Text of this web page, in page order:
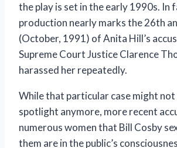
the play is set in the early 1990s. In
production nearly marks the 26th
(October, 1991) of Anita Hill’s
Supreme Court Justice Clarence
harassed her repeatedly.
While that particular case might not
spotlight anymore, more recent
numerous women that Bill Cosby
them are in the public’s